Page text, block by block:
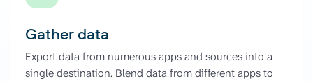
Gather data
Export data from numerous apps and sources into a
single destination. Blend data from different apps to